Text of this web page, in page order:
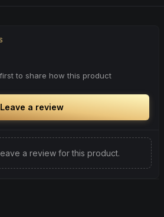
to share how this product
Leave a review
a review for this product.